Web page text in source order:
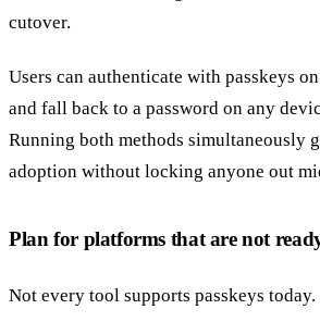
cutover.
Users can authenticate with passkeys
and fall back to a password on any
Running both methods simultaneously
adoption without locking anyone out
Plan for platforms that are not
Not every tool supports passkeys today.